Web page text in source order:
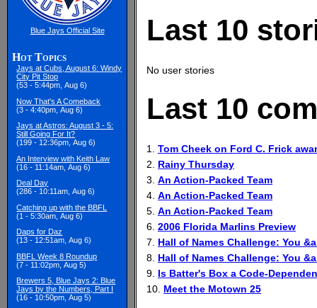
Blue Jays Official Site
Hot Topics
Jays at Cubs, August 6: Windy
City Pit Stop
(53 - 5:44pm, Aug 6)
Now That's A Comeback
(3 - 4:40pm, Aug 6)
Jays at Astros: August 3 - 5:
Still Going For It?
(199 - 12:36pm, Aug 6)
An Interview with Keith Law
(16 - 11:14am, Aug 6)
Deal Day
(286 - 10:11am, Aug 6)
Catching up with the BBFL
(1 - 5:30am, Aug 6)
Daps for Daz
(13 - 12:51am, Aug 6)
BBFL Week 8 Roundup
(7 - 11:02pm, Aug 5)
Brewers 5, Blue Jays 2: Blue
Jays by the Numbers, Part I
(16 - 10:50pm, Aug 5)
Last 10
No user stories
Last 10
1. Tom Cheek on Ford C. Frick
2. Rainy Thursday
3. An Action-Packed Team
4. An Action-Packed Team
5. An Action-Packed Team
6. 2006 Florida Marlins Preview
7. Hall of Names Challenge: You
8. Hall of Names Challenge: You
9. Is Batter's Box a Code-
10. Meet the Motown 25